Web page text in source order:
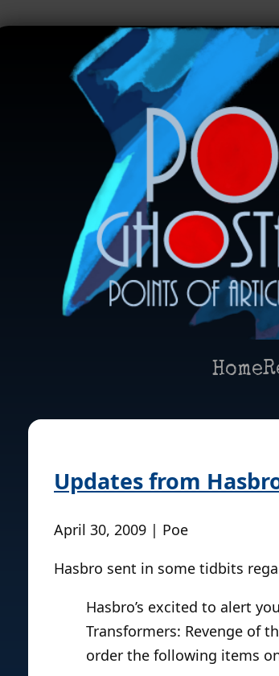
Home
Updates from
April 30, 2009 | Poe
Hasbro sent in some tidbits
Hasbro’s excited to alert
Transformers: Revenge of
order the following items